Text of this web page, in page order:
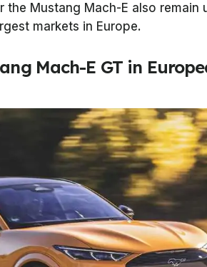
Mustang Mach-E also remain
markets in Europe.
Mach-E GT in